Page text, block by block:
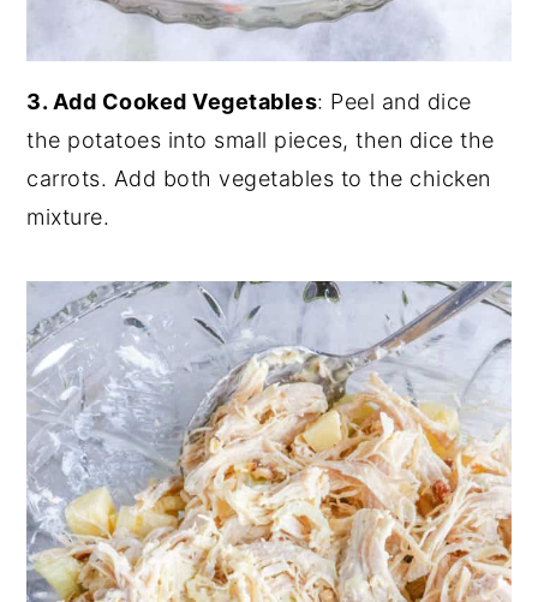
3. Add Cooked Vegetables: Peel and dice
the potatoes into small pieces, then dice the
carrots. Add both vegetables to the chicken
mixture.